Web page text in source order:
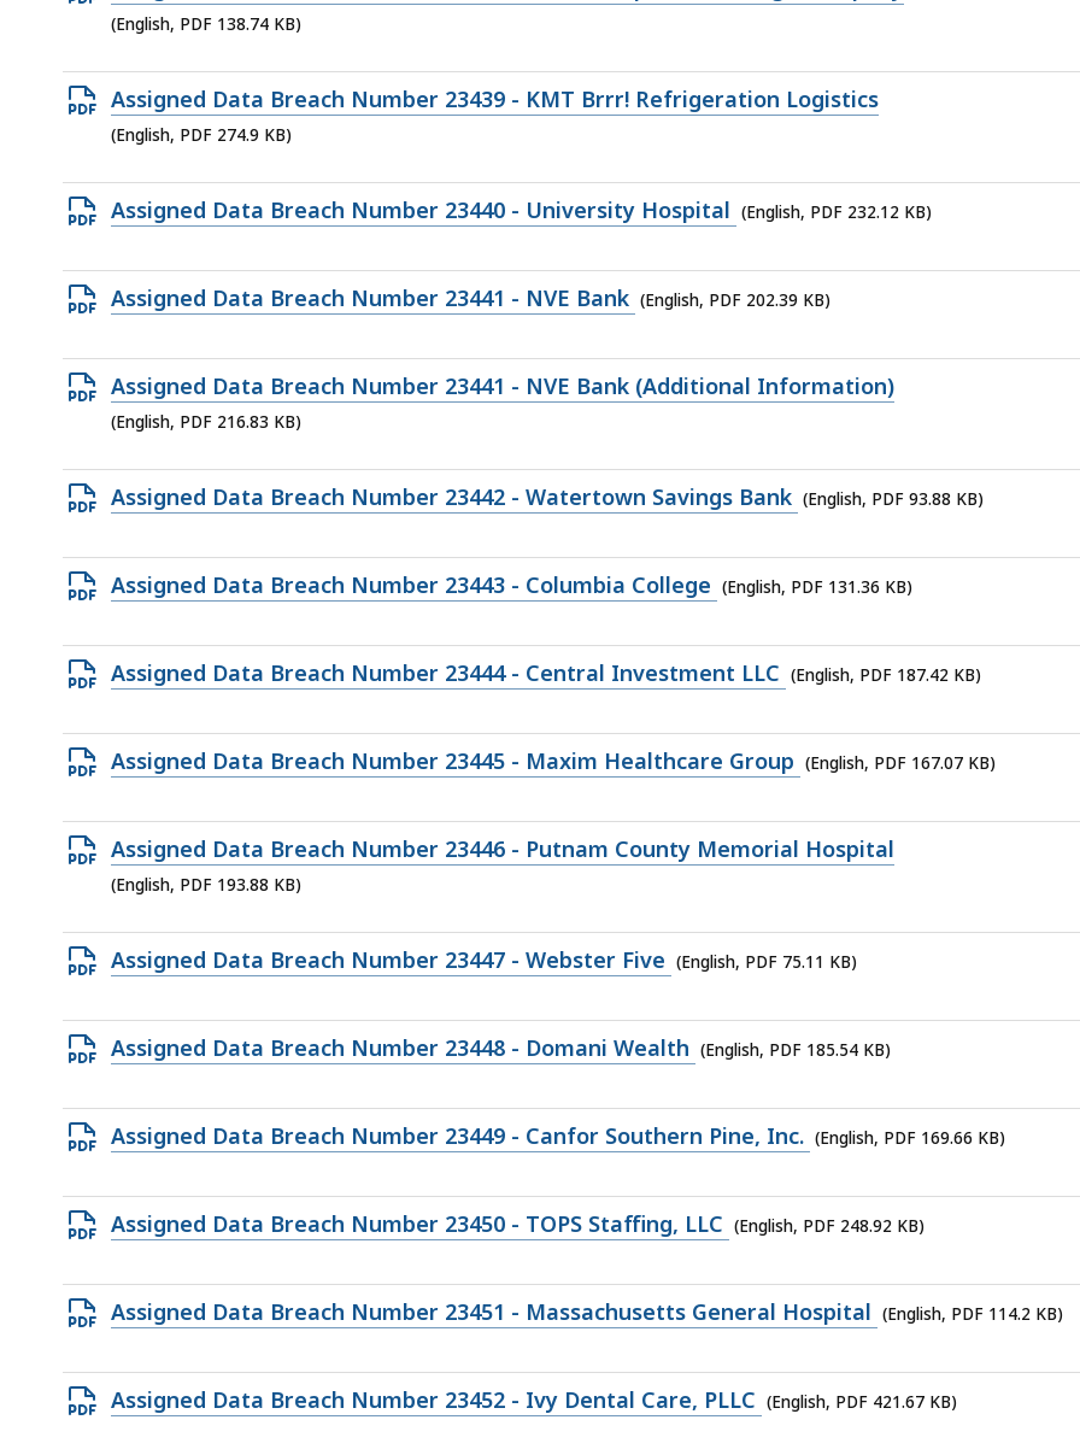
KB,
PDF
138.74
KB,
(English, PDF 138.74 KB)
Open
PDF
274.9
KB,
Assigned Data Breach Number 23439 - KMT Brrr! Refrigeration Logistics
(English, PDF 274.9 KB)
Open
file,
232.12
Assigned Data Breach Number 23440 - University Hospital (English, PDF 232.12 KB)
Open
file,
202.39
KB,
Assigned Data Breach Number 23441 - NVE Bank (English, PDF 202.39 KB)
Open
PDF
216.83
KB,
Assigned Data Breach Number 23441 - NVE Bank (Additional Information)
(English, PDF 216.83 KB)
Open
file,
93.88
Assigned Data Breach Number 23442 - Watertown Savings Bank (English, PDF 93.88 KB)
Open
file,
131.36
Assigned Data Breach Number 23443 - Columbia College (English, PDF 131.36 KB)
Open
file,
187.42
Assigned Data Breach Number 23444 - Central Investment LLC (English, PDF 187.42 KB)
Open
file,
167.07
KB,
Assigned Data Breach Number 23445 - Maxim Healthcare Group (English, PDF 167.07 KB)
Open
PDF
193.88
KB,
Assigned Data Breach Number 23446 - Putnam County Memorial Hospital
(English, PDF 193.88 KB)
Open
file,
75.11
Assigned Data Breach Number 23447 - Webster Five (English, PDF 75.11 KB)
Open
file,
185.54
Assigned Data Breach Number 23448 - Domani Wealth (English, PDF 185.54 KB)
Open
file,
169.66
Assigned Data Breach Number 23449 - Canfor Southern Pine, Inc. (English, PDF 169.66 KB)
Open
file,
248.92
Assigned Data Breach Number 23450 - TOPS Staffing, LLC (English, PDF 248.92 KB)
Open
file,
114.2
Assigned Data Breach Number 23451 - Massachusetts General Hospital (English, PDF 114.2 KB)
Open
Assigned Data Breach Number 23452 - Ivy Dental Care, PLLC (English, PDF 421.67 KB)